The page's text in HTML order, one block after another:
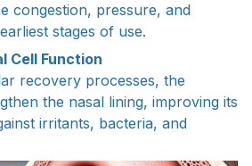
congestion, pressure, and
stages of use.
Cell Function
recovery processes, the
the nasal lining, improving its
irritants, bacteria, and